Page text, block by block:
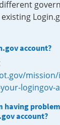
account?
logingov-
having
account?